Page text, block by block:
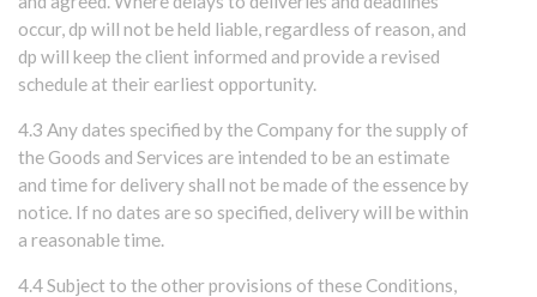
occur, dp will not be held liable, regardless of reason, and
dp will keep the client informed and provide a revised
schedule at their earliest opportunity.
4.3 Any dates specified by the Company for the supply of
the Goods and Services are intended to be an estimate
and time for delivery shall not be made of the essence by
notice. If no dates are so specified, delivery will be within
a reasonable time.
4.4 Subject to the other provisions of these Conditions,